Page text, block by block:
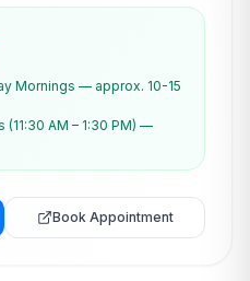
Mornings — approx. 10-15
(11:30 AM – 1:30 PM) —
Book Appointment